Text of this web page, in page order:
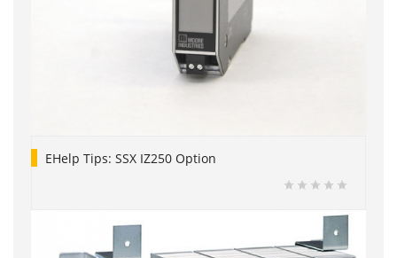
EHelp Tips: SSX IZ250 Option